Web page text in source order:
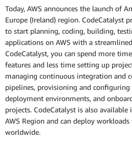
Today, AWS announces the launch of
Europe (Ireland) region. CodeCatalyst
to start planning, coding, building,
applications on AWS with a
CodeCatalyst, you can spend more
features and less time setting up
managing continuous integration and
pipelines, provisioning and
deployment environments, and
projects. CodeCatalyst is also available
AWS Region and can deploy
worldwide.